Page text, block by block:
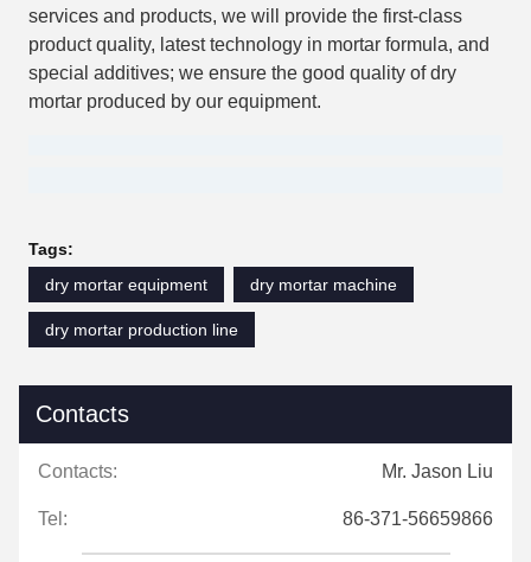
services and products, we will provide the first-class
product quality, latest technology in mortar formula, and
special additives; we ensure the good quality of dry
mortar produced by our equipment.
Tags:
dry mortar equipment
dry mortar machine
dry mortar production line
Contacts
Contacts: Mr. Jason Liu
Tel: 86-371-56659866